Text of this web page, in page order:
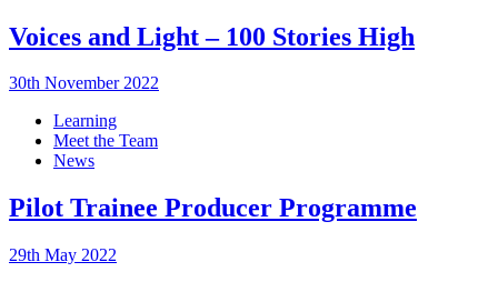
Voices and Light – 100 Stories High
30th November 2022
Learning
Meet the Team
News
Pilot Trainee Producer Programme
29th May 2022